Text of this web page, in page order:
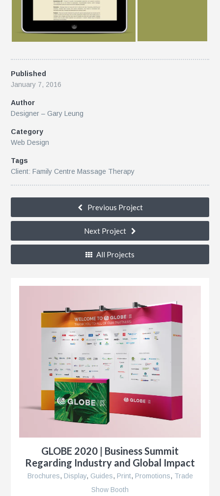
Published
January 7, 2016
Author
Designer – Gary Leung
Category
Web Design
Tags
Client: Family Centre Massage Therapy
Previous Project
Next Project
All Projects
GLOBE 2020 | Business Summit
Regarding Industry and Global Impact
Brochures, Display, Guides, Print, Promotions, Trade
Show Booth